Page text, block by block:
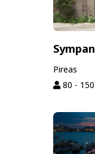
Sympan
Pireas
80 - 150